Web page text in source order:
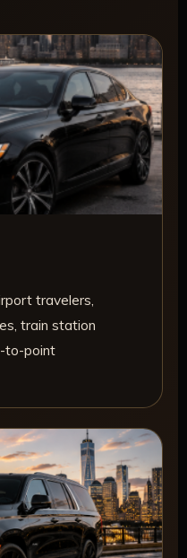
travelers,
train station
to-point